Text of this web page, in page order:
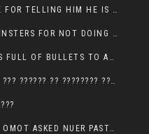
OMOT ARRESTING WRONG PEOPLE FOR TELLING HIM HE IS GAMBELLA’S PROBLEM CARRYING GPLM IDEOLOGY
OMOT OJULU DISMISSED NUER MINSTERS FOR NOT DOING A JOB HE DOESN’T DO HIMSELF.
OMOD OJULU DELIVERED 7 BOXES FULL OF BULLETS TO ANYUAK ZONE, HIS TRIBEMEN WITH THE INTENTION TO KILL NUER
??? ??? ?????? ??? ?? ??????? ???? ??? ?????? ?? ???????? ???? ???????, IN GAMBELLA TOWN
PLEASE SAVE MY JOB, PRESIDENT OMOT ASKED NUER PASTORS. WILL THEY BUY IT?